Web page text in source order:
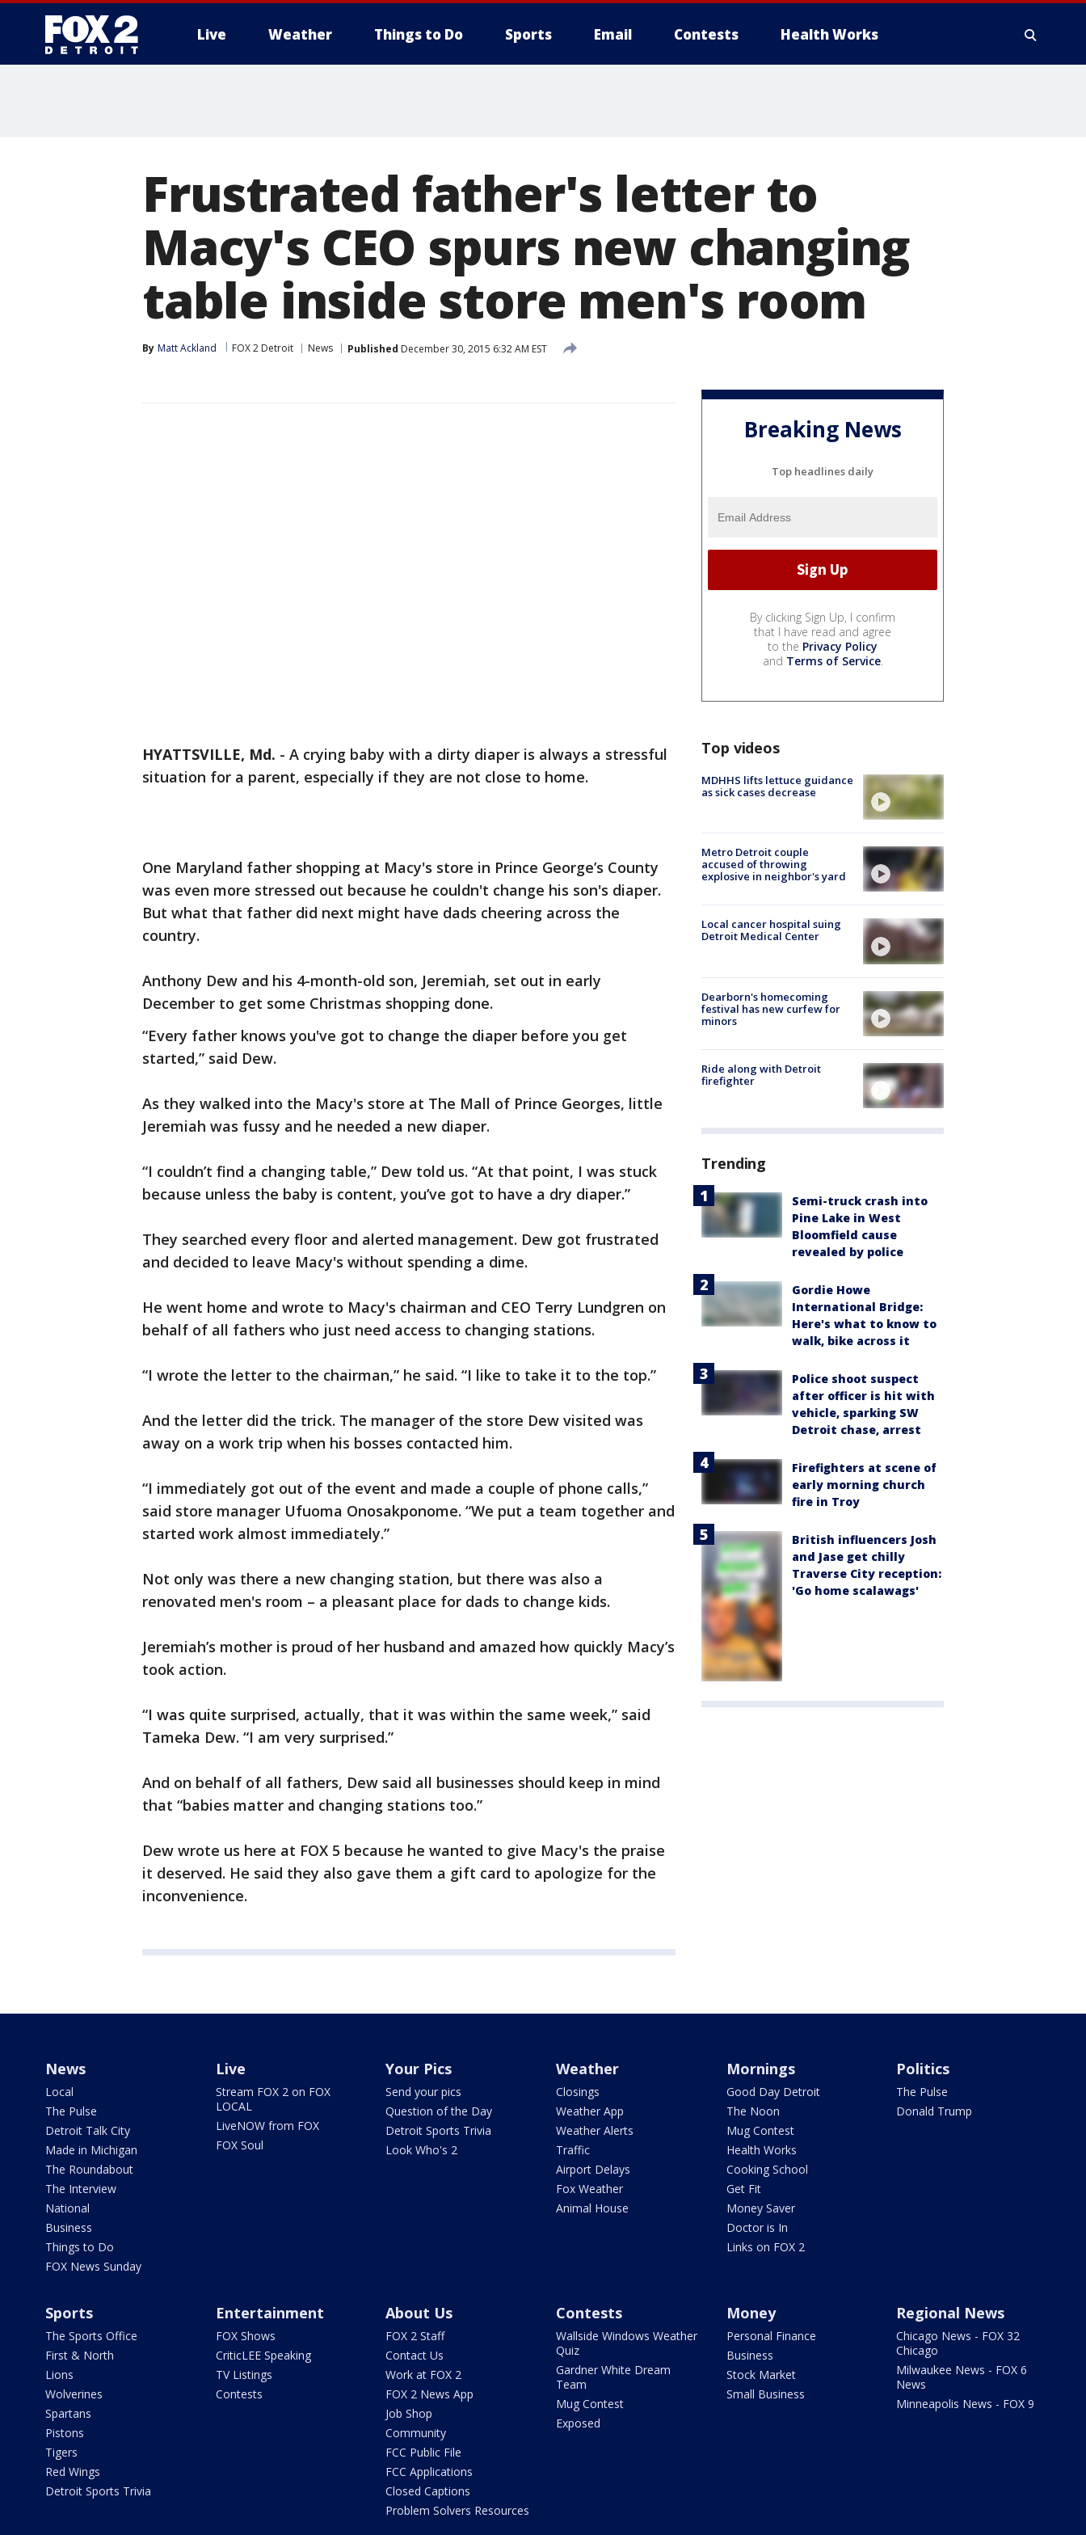
Live Weather Things to Do Sports Email Contests Health Works
Frustrated father's letter to
Macy's CEO spurs new changing
table inside store men's room
By Matt Ackland FOX 2 Detroit News Published December 30, 2015 6:32 AM EST
HYATTSVILLE, Md. - A crying baby with a dirty diaper is always a stressful
situation for a parent, especially if they are not close to home.
One Maryland father shopping at Macy's store in Prince George’s County
was even more stressed out because he couldn't change his son's diaper.
But what that father did next might have dads cheering across the
country.
Anthony Dew and his 4-month-old son, Jeremiah, set out in early
December to get some Christmas shopping done.
“Every father knows you've got to change the diaper before you get
started,” said Dew.
As they walked into the Macy's store at The Mall of Prince Georges, little
Jeremiah was fussy and he needed a new diaper.
“I couldn’t find a changing table,” Dew told us. “At that point, I was stuck
because unless the baby is content, you’ve got to have a dry diaper.”
They searched every floor and alerted management. Dew got frustrated
and decided to leave Macy's without spending a dime.
He went home and wrote to Macy's chairman and CEO Terry Lundgren on
behalf of all fathers who just need access to changing stations.
“I wrote the letter to the chairman,” he said. “I like to take it to the top.”
And the letter did the trick. The manager of the store Dew visited was
away on a work trip when his bosses contacted him.
“I immediately got out of the event and made a couple of phone calls,”
said store manager Ufuoma Onosakponome. “We put a team together and
started work almost immediately.”
Not only was there a new changing station, but there was also a
renovated men's room – a pleasant place for dads to change kids.
Jeremiah’s mother is proud of her husband and amazed how quickly Macy’s
took action.
“I was quite surprised, actually, that it was within the same week,” said
Tameka Dew. “I am very surprised.”
And on behalf of all fathers, Dew said all businesses should keep in mind
that “babies matter and changing stations too.”
Dew wrote us here at FOX 5 because he wanted to give Macy's the praise
it deserved. He said they also gave them a gift card to apologize for the
inconvenience.
Breaking News
Top headlines daily
By clicking Sign Up, I confirm
that I have read and agree
to the Privacy Policy
and Terms of Service.
Top videos
MDHHS lifts lettuce guidance
as sick cases decrease
Metro Detroit couple
accused of throwing
explosive in neighbor's yard
Local cancer hospital suing
Detroit Medical Center
Dearborn's homecoming
festival has new curfew for
minors
Ride along with Detroit
firefighter
Trending
Semi-truck crash into
Pine Lake in West
Bloomfield cause
revealed by police
Gordie Howe
International Bridge:
Here's what to know to
walk, bike across it
Police shoot suspect
after officer is hit with
vehicle, sparking SW
Detroit chase, arrest
Firefighters at scene of
early morning church
fire in Troy
British influencers Josh
and Jase get chilly
Traverse City reception:
'Go home scalawags'
News
Local
The Pulse
Detroit Talk City
Made in Michigan
The Roundabout
The Interview
National
Business
Things to Do
FOX News Sunday
Live
Stream FOX 2 on FOX
LOCAL
LiveNOW from FOX
FOX Soul
Your Pics
Send your pics
Question of the Day
Detroit Sports Trivia
Look Who's 2
Weather
Closings
Weather App
Weather Alerts
Traffic
Airport Delays
Fox Weather
Animal House
Mornings
Good Day Detroit
The Noon
Mug Contest
Health Works
Cooking School
Get Fit
Money Saver
Doctor is In
Links on FOX 2
Politics
The Pulse
Donald Trump
Sports
The Sports Office
First & North
Lions
Wolverines
Spartans
Pistons
Tigers
Red Wings
Detroit Sports Trivia
Entertainment
FOX Shows
CriticLEE Speaking
TV Listings
Contests
About Us
FOX 2 Staff
Contact Us
Work at FOX 2
FOX 2 News App
Job Shop
Community
FCC Public File
FCC Applications
Closed Captions
Problem Solvers Resources
Contests
Wallside Windows Weather
Quiz
Gardner White Dream
Team
Mug Contest
Exposed
Money
Personal Finance
Business
Stock Market
Small Business
Regional News
Chicago News - FOX 32
Chicago
Milwaukee News - FOX 6
News
Minneapolis News - FOX 9